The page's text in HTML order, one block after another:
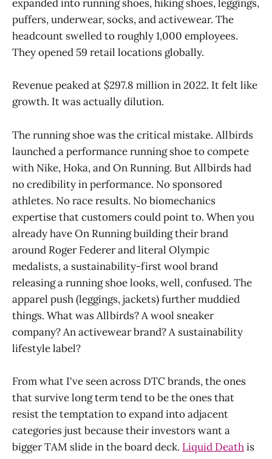
expanded into running shoes, hiking shoes, leggings,
puffers, underwear, socks, and activewear. The
headcount swelled to roughly 1,000 employees.
They opened 59 retail locations globally.
Revenue peaked at $297.8 million in 2022. It felt like
growth. It was actually dilution.
The running shoe was the critical mistake. Allbirds
launched a performance running shoe to compete
with Nike, Hoka, and On Running. But Allbirds had
no credibility in performance. No sponsored
athletes. No race results. No biomechanics
expertise that customers could point to. When you
already have On Running building their brand
around Roger Federer and literal Olympic
medalists, a sustainability-first wool brand
releasing a running shoe looks, well, confused. The
apparel push (leggings, jackets) further muddied
things. What was Allbirds? A wool sneaker
company? An activewear brand? A sustainability
lifestyle label?
From what I've seen across DTC brands, the ones
that survive long term tend to be the ones that
resist the temptation to expand into adjacent
categories just because their investors want a
bigger TAM slide in the board deck. Liquid Deathis